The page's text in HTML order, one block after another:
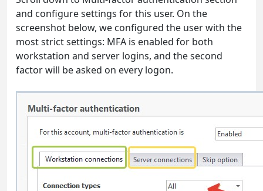
and configure settings for this user. On the
screenshot below, we configured the user with the
most strict settings: MFA is enabled for both
workstation and server logins, and the second
factor will be asked on every logon.